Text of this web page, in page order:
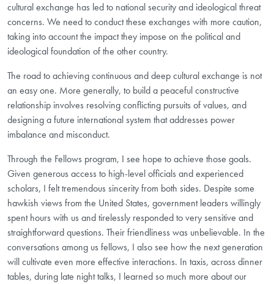
cultural exchange has led to national security and ideological threat
concerns. We need to conduct these exchanges with more caution,
taking into account the impact they impose on the political and
ideological foundation of the other country.
The road to achieving continuous and deep cultural exchange is not
an easy one. More generally, to build a peaceful constructive
relationship involves resolving conflicting pursuits of values, and
designing a future international system that addresses power
imbalance and misconduct.
Through the Fellows program, I see hope to achieve those goals.
Given generous access to high-level officials and experienced
scholars, I felt tremendous sincerity from both sides. Despite some
hawkish views from the United States, government leaders willingly
spent hours with us and tirelessly responded to very sensitive and
straightforward questions. Their friendliness was unbelievable. In the
conversations among us fellows, I also see how the next generation
will cultivate even more effective interactions. In taxis, across dinner
tables, during late night talks, I learned so much more about our